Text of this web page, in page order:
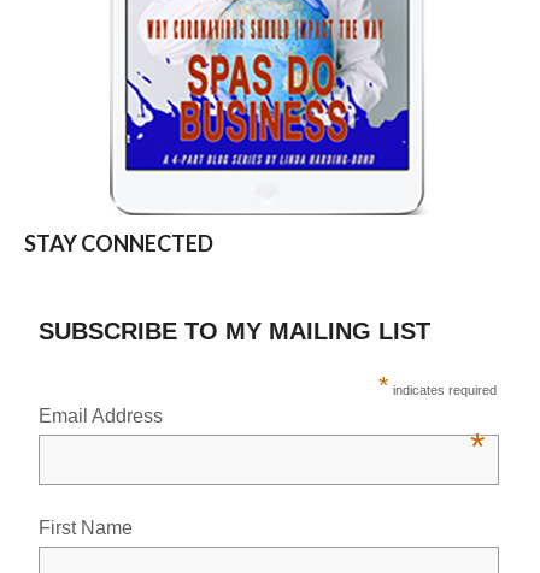
STAY CONNECTED
SUBSCRIBE TO MY MAILING LIST
* indicates required
Email Address
*
First Name